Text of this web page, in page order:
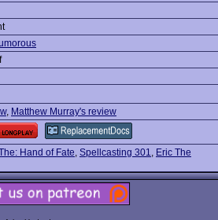
, Matthew Murray's review
Hand of Fate, Spellcasting 301, Eric The